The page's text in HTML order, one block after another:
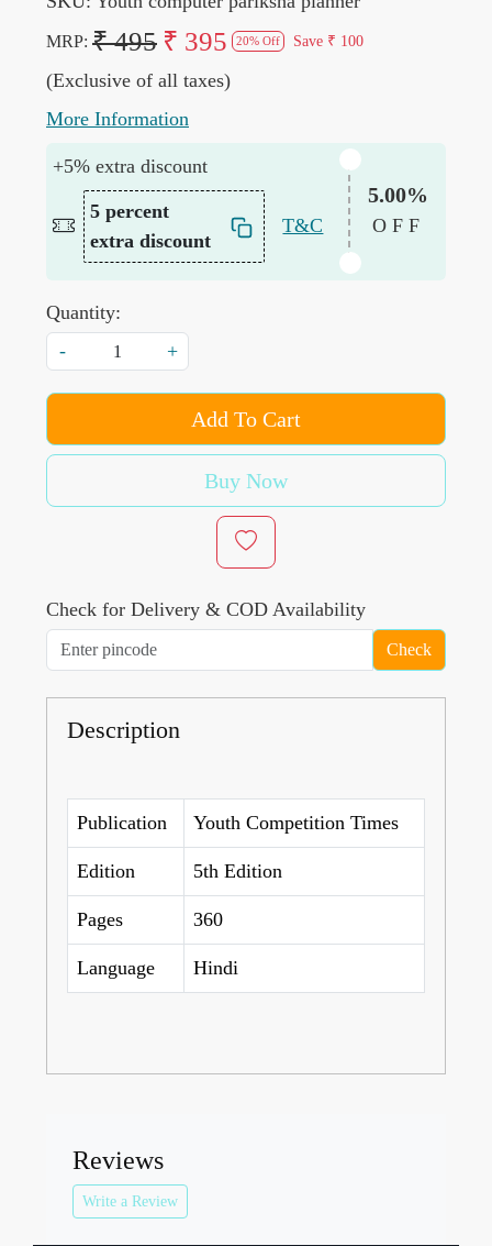
MRP: ₹ 495 ₹ 395 20% Off Save ₹ 100
(Exclusive of all taxes)
More Information
+5% extra discount
5 percent
extra discount
T&C
5.00%
OFF
Quantity:
-
+
Add To Cart
Buy Now
Check for Delivery & COD Availability
Check
Description
Publication Youth Competition Times
Edition 5th Edition
Pages 360
Language Hindi
Reviews
Write a Review